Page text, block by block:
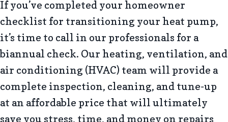
If you’ve completed your homeowner
checklist for transitioning your heat pump,
it’s time to call in our professionals for a
biannual check. Our heating, ventilation, and
air conditioning (HVAC) team will provide a
complete inspection, cleaning, and tune-up
at an affordable price that will ultimately
save you stress, time, and money on repairs